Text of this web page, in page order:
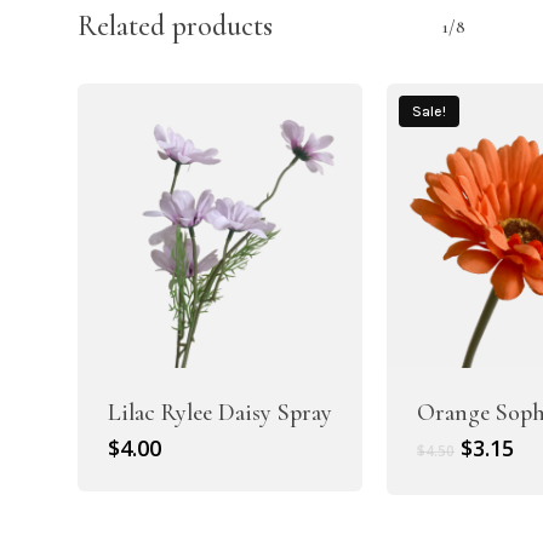
Related products 1/8
Lilac Rylee Daisy Spray
$4.00
Sale!
Orange
$4.50 Original
$3.15